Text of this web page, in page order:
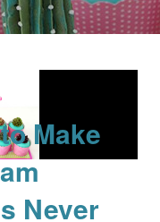
Make
Never